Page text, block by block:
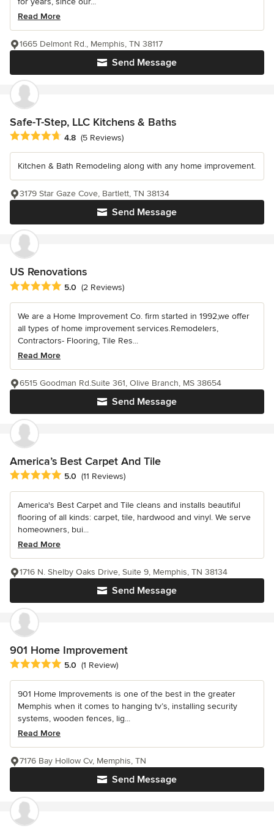
Read More
Send Message
1665 Delmont Rd., Memphis, TN 38117
Safe-T-Step, LLC Kitchens & Baths
Average rating: 4.8 out of 5 stars
4.8 (5 Reviews)
Kitchen & Bath Remodeling along with any home improvement.
Send Message
3179 Star Gaze Cove, Bartlett, TN 38134
US Renovations
Average rating: 5 out of 5 stars
5.0 (2 Reviews)
We are a Home Improvement Co. firm started in 1992,we offer
all types of home improvement services.Remodelers,
Contractors- Flooring, Tile Res...
Read More
Send Message
6515 Goodman Rd.Suite 361, Olive Branch, MS 38654
America’s Best Carpet And Tile
Average rating: 5 out of 5 stars
5.0 (11 Reviews)
America's Best Carpet and Tile cleans and installs beautiful
flooring of all kinds: carpet, tile, hardwood and vinyl. We serve
homeowners, bui...
Read More
Send Message
1716 N. Shelby Oaks Drive, Suite 9, Memphis, TN 38134
901 Home Improvement
Average rating: 5 out of 5 stars
5.0 (1 Review)
901 Home Improvements is one of the best in the greater
Memphis when it comes to hanging tv’s, installing security
systems, wooden fences, lig...
Read More
Send Message
7176 Bay Hollow Cv, Memphis, TN